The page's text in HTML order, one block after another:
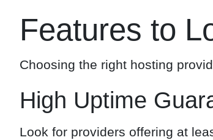
Features to
Choosing the right hosting
High Uptime
Look for providers offering at